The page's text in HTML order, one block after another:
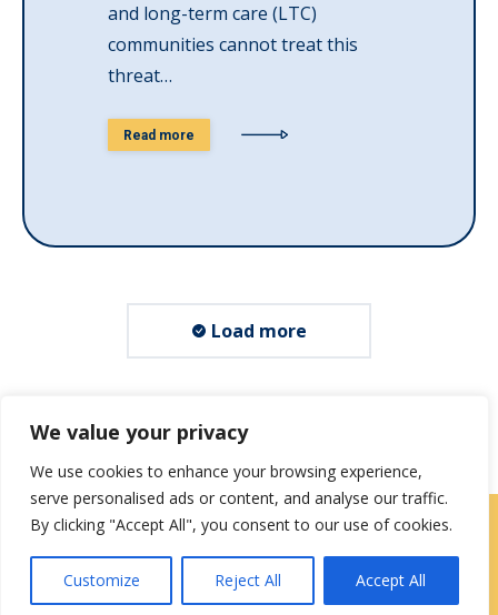
We value your privacy
We use cookies to enhance your browsing experience,
serve personalised ads or content, and analyse our traffic.
By clicking "Accept All", you consent to our use of cookies.
Customize Reject All Accept All
and long-term care (LTC)
communities cannot treat this
threat…
Read more
Load more
Locations|Contact Us
HIPAA Privacy Policy